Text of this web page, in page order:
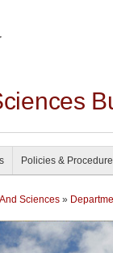
Policies &
Sciences »